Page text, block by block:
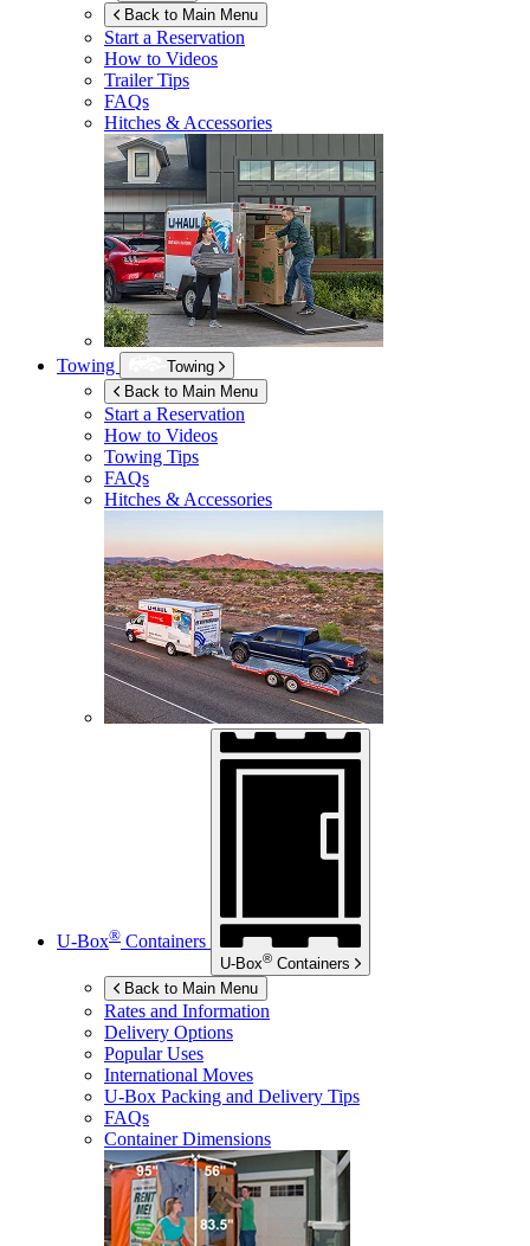
Back to Main Menu
Start a Reservation
How to Videos
Trailer Tips
FAQs
Hitches & Accessories
Towing
Towing
Back to Main Menu
Start a Reservation
How to Videos
Towing Tips
FAQs
Hitches & Accessories
U-Box® Containers
U-Box® Containers
Back to Main Menu
Rates and Information
Delivery Options
Popular Uses
International Moves
U-Box Packing and Delivery Tips
FAQs
Container Dimensions